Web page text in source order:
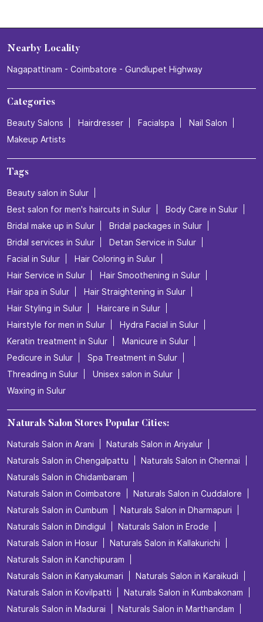
Nearby Locality
Nagapattinam - Coimbatore - Gundlupet Highway
Categories
Beauty Salons Hairdresser Facialspa
Nail Salon
Makeup Artists
Tags
Beauty salon in Sulur
Best salon for men's haircuts in Sulur
Body Care in Sulur
Bridal make up in Sulur
Bridal packages in Sulur
Bridal services in Sulur
Detan Service in Sulur
Facial in Sulur
Hair Coloring in Sulur
Hair Service in Sulur
Hair Smoothening in Sulur
Hair spa in Sulur
Hair Straightening in Sulur
Hair Styling in Sulur
Haircare in Sulur
Hairstyle for men in Sulur
Hydra Facial in Sulur
Keratin treatment in Sulur
Manicure in Sulur
Pedicure in Sulur
Spa Treatment in Sulur
Threading in Sulur
Unisex salon in Sulur
Waxing in Sulur
Naturals Salon Stores Popular Cities:
Naturals Salon in Arani
Naturals Salon in Ariyalur
Naturals Salon in Chengalpattu
Naturals Salon in Chennai
Naturals Salon in Chidambaram
Naturals Salon in Coimbatore
Naturals Salon in Cuddalore
Naturals Salon in Cumbum
Naturals Salon in Dharmapuri
Naturals Salon in Dindigul
Naturals Salon in Erode
Naturals Salon in Hosur
Naturals Salon in Kallakurichi
Naturals Salon in Kanchipuram
Naturals Salon in Kanyakumari
Naturals Salon in Karaikudi
Naturals Salon in Kovilpatti
Naturals Salon in Kumbakonam
Naturals Salon in Madurai
Naturals Salon in Marthandam